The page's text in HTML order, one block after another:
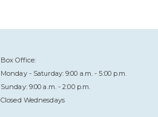
Box Office:
Monday - Saturday: 9:00 a.m. - 5:00 p.m.
Sunday: 9:00 a.m. - 2:00 p.m.
Closed Wednesdays